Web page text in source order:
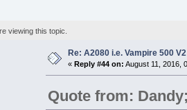
viewing this topic.
Re: A2080 i.e. Vampire 500
«Reply #44 on: August 11, 2016,
Quote from: